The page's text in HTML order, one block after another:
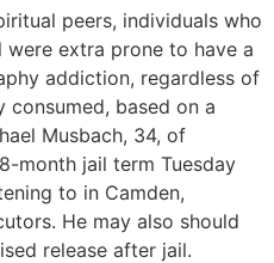
peers, individuals who
extra prone to have a
addiction, regardless of
based on a
Musbach, 34, of
month jail term Tuesday
to in Camden,
He may also should
release after jail.